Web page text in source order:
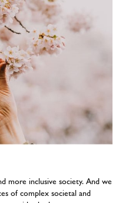
more inclusive society. And we
of complex societal and